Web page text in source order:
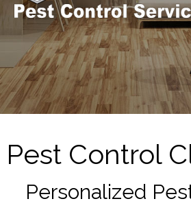
Pest Control
Personalized